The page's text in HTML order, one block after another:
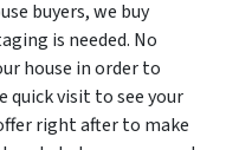
buyers, we buy
is needed. No
house in order to
quick visit to see your
right after to make